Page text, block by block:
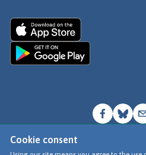
Cookie consent